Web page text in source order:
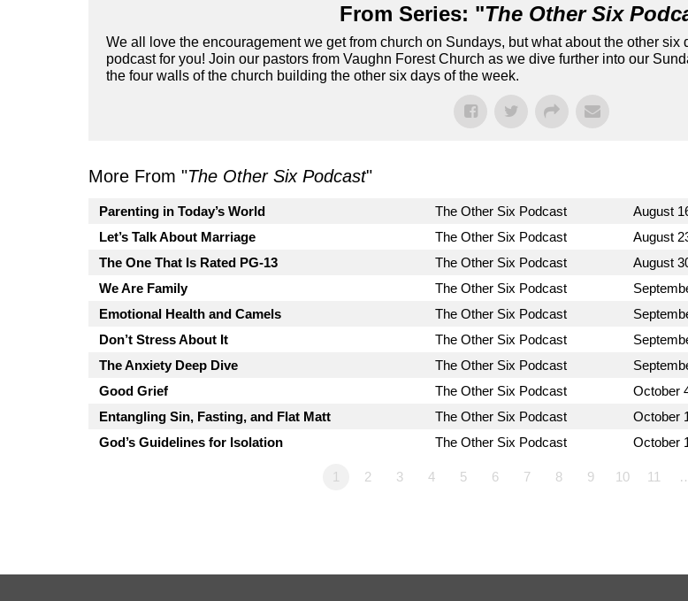
From Series: "The Other Six
We all love the encouragement we get from church on Sundays, but what about the other six
podcast for you! Join our pastors from Vaughn Forest Church as we dive further into our
the four walls of the church building the other six days of the week.
More From "The Other Six Podcast"
Parenting in Today’s World The Other Six Podcast August
Let’s Talk About Marriage
The Other Six Podcast August
The One That Is Rated PG-13
The Other Six Podcast August
We Are Family
The Other Six Podcast
Emotional Health and Camels
The Other Six Podcast
Don’t Stress About It
The Other Six Podcast
The Anxiety Deep Dive
The Other Six Podcast
Good Grief
The Other Six Podcast October
Entangling Sin, Fasting, and Flat Matt
The Other Six Podcast October
God’s Guidelines for Isolation
The Other Six Podcast October
1 2 3 4 5 6 7 8 9 10 11